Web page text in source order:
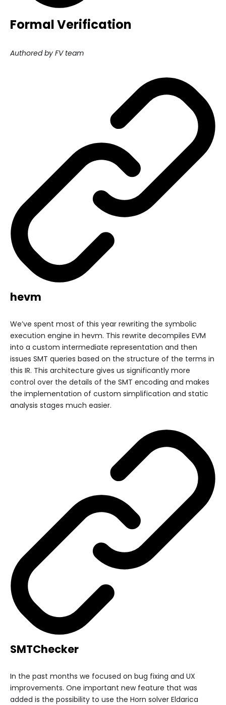
Formal Verification
Authored by FV team
hevm
We’ve spent most of this year rewriting the symbolic
execution engine in hevm. This rewrite decompiles EVM
into a custom intermediate representation and then
issues SMT queries based on the structure of the terms in
this IR. This architecture gives us significantly more
control over the details of the SMT encoding and makes
the implementation of custom simplification and static
analysis stages much easier.
SMTChecker
In the past months we focused on bug fixing and UX
improvements. One important new feature that was
added is the possibility to use the Horn solver Eldarica